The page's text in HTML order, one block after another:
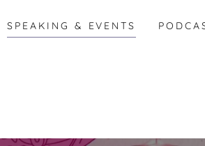
SPEAKING & EVENTS